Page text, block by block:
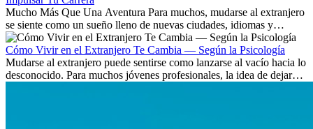
Mucho Más Que Una Aventura Para muchos, mudarse al extranjero
se siente como un sueño lleno de nuevas ciudades, idiomas y
culturas. Pero más allá de la...
Cómo Vivir en el Extranjero Te Cambia — Según la Psicología
Mudarse al extranjero puede sentirse como lanzarse al vacío hacia lo
desconocido. Para muchos jóvenes profesionales, la idea de dejar